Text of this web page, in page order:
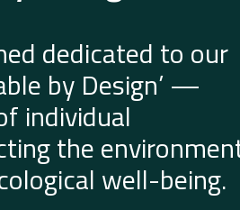
dedicated to our
by Design’ —
individual
the
well-being.